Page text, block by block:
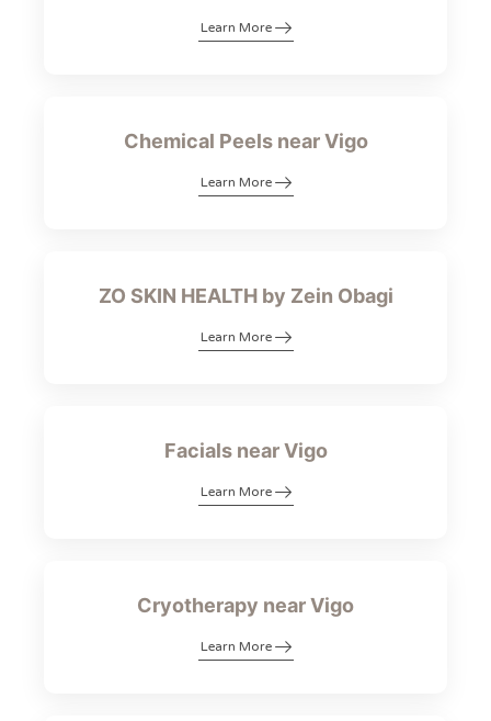
Learn More
Chemical Peels near Vigo
Learn More
ZO SKIN HEALTH by Zein Obagi
Learn More
Facials near Vigo
Learn More
Cryotherapy near Vigo
Learn More